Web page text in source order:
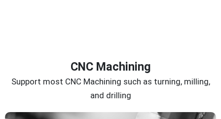
CNC Machining
Support most CNC Machining such as turning, milling,
and drilling